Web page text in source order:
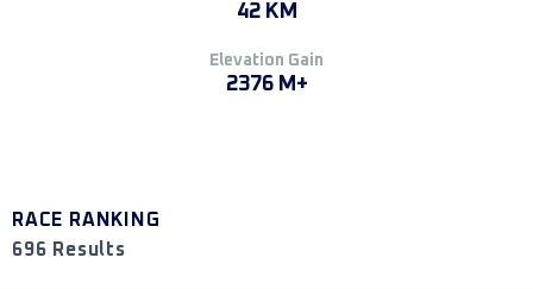
42 KM
Elevation Gain
2376 M+
RACE RANKING
696 Results